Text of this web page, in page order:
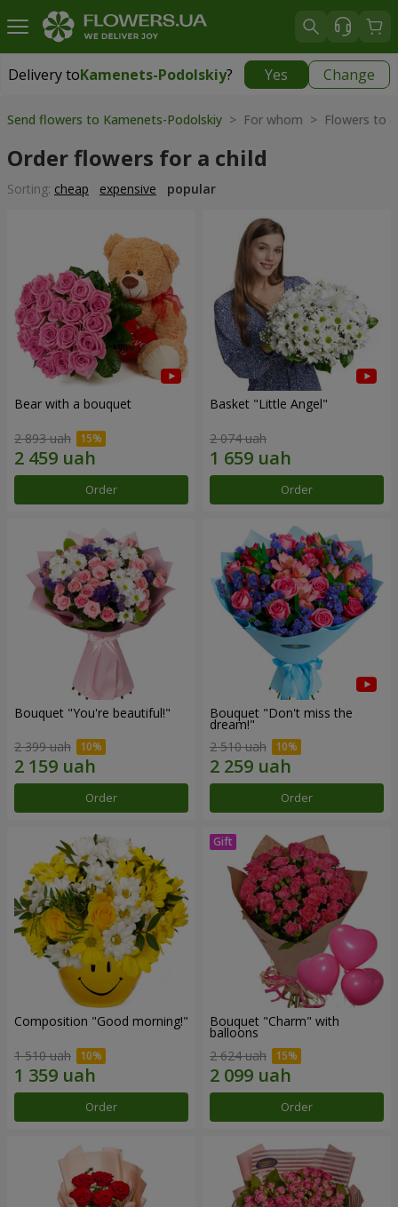
Delivery toKamenets-Podolskiy? Yes Change
Delivery toKamenets-Podolskiy|free
Send flowers to Kamenets-Podolskiy > For whom > Flowers to
Order flowers for a child
Sorting: cheap expensive popular
Bear with a bouquet
2 893 uah
Order
Basket "Little Angel"
2 074 uah
Order
Bouquet "You're beautiful!"
2 399 uah
Order
Bouquet "Don't miss the
dream!"
2 510 uah
Order
Composition "Good morning!"
1 510 uah
Order
Bouquet "Charm" with
balloons
2 624 uah
Order